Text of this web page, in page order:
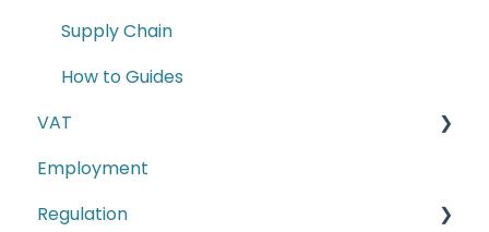
Supply Chain
How to Guides
VAT
E-commerce
Second-hand motor vehicle payment
Employment
Regulation